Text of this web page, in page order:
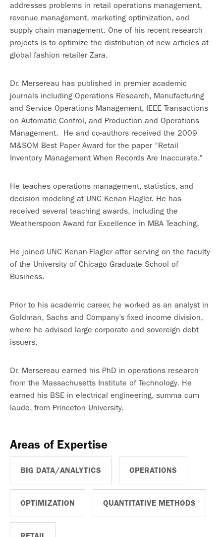
addresses problems in retail operations management,
revenue management, marketing optimization, and
supply chain management. One of his recent research
projects is to optimize the distribution of new articles at
global fashion retailer Zara.
Dr. Mersereau has published in premier academic
journals including Operations Research, Manufacturing
and Service Operations Management, IEEE Transactions
on Automatic Control, and Production and Operations
Management. He and co-authors received the 2009
M&SOM Best Paper Award for the paper “Retail
Inventory Management When Records Are Inaccurate.”
He teaches operations management, statistics, and
decision modeling at UNC Kenan-Flagler. He has
received several teaching awards, including the
Weatherspoon Award for Excellence in MBA Teaching.
He joined UNC Kenan-Flagler after serving on the faculty
of the University of Chicago Graduate School of
Business.
Prior to his academic career, he worked as an analyst in
Goldman, Sachs and Company’s fixed income division,
where he advised large corporate and sovereign debt
issuers.
Dr. Mersereau earned his PhD in operations research
from the Massachusetts Institute of Technology. He
earned his BSE in electrical engineering, summa cum
laude, from Princeton University.
Areas of Expertise
BIG DATA/ANALYTICS OPERATIONS
OPTIMIZATION QUANTITATIVE METHODS